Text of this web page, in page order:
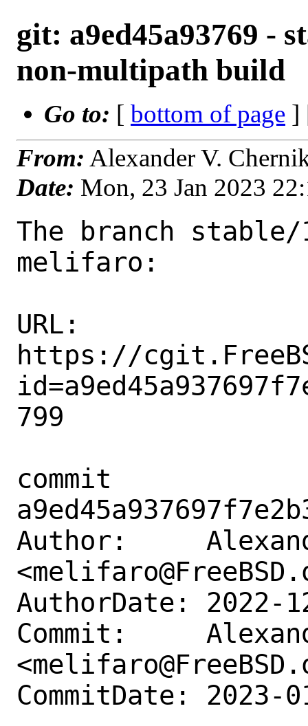
git: a9ed45a93769 -
non-multipath build
Go to: [ bottom of page ]
From: Alexander V.
Date: Mon, 23 Jan 2023
The branch stable/
melifaro:
URL:
https://
799
commit
Author:
AuthorDate: 2022-
Commit:
CommitDate: 2023-